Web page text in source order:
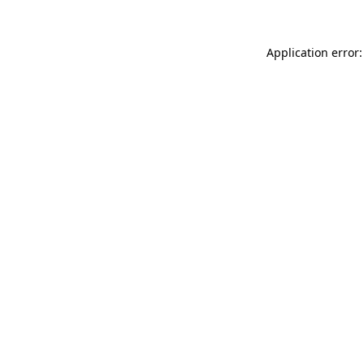
Application